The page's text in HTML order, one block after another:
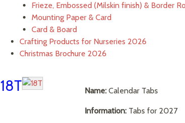
Frieze, Embossed (Milskin finish) & Border
Mounting Paper & Card
Card & Board
Crafting Products for Nurseries 2026
Christmas Brochure 2026
18T Name: Calendar Tabs
Information: Tabs for 2027